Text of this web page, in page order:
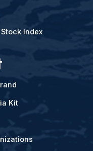
Index
Kit